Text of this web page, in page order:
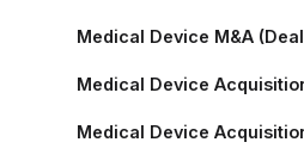
Medical Device M&A
Medical Device
Medical Device